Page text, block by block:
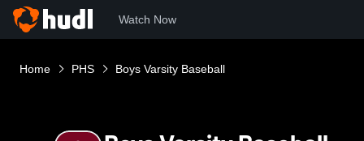
Watch Now
Home PHS Boys Varsity Baseball